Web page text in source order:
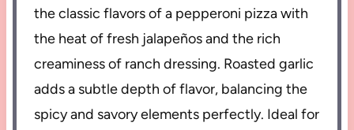
the classic flavors of a pepperoni pizza with
the heat of fresh jalapeños and the rich
creaminess of ranch dressing. Roasted garlic
adds a subtle depth of flavor, balancing the
spicy and savory elements perfectly. Ideal for